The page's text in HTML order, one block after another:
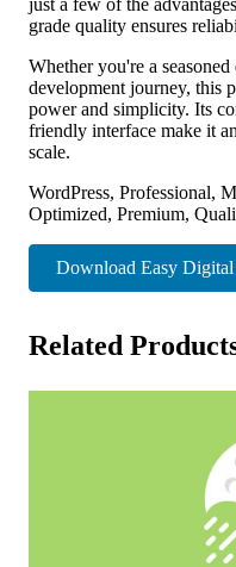
grade quality ensures
Whether you're a
development journey, this
power and simplicity. Its
friendly interface make it
scale.
WordPress, Professional,
Optimized, Premium,
Download Easy
Related